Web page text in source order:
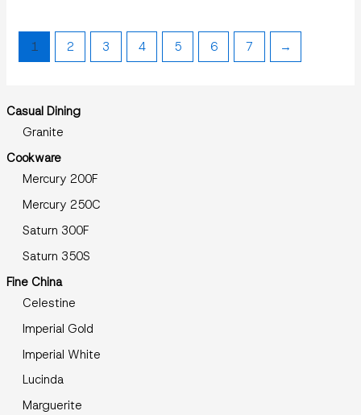
Casual Dining
Granite
Cookware
Mercury 200F
Mercury 250C
Saturn 300F
Saturn 350S
Fine China
Celestine
Imperial Gold
Imperial White
Lucinda
Marguerite
1 2 3 4 5 6 7 →